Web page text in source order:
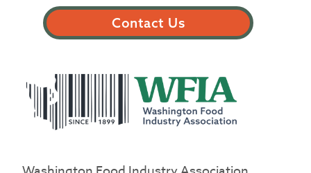
Contact Us